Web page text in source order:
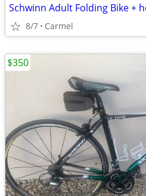
Schwinn Adult Folding Bike +
8/7 Carmel
$350